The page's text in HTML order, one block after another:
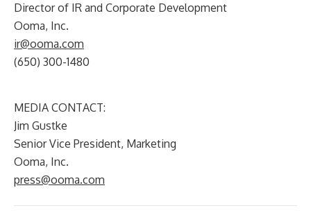
Director of IR and Corporate Development
Ooma, Inc.
ir@ooma.com
(650) 300-1480
MEDIA CONTACT:
Jim Gustke
Senior Vice President, Marketing
Ooma, Inc.
press@ooma.com